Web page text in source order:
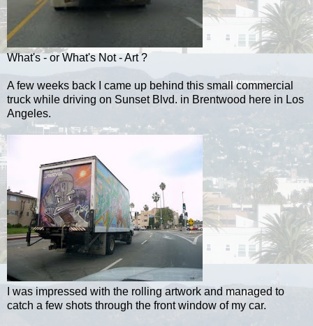
What's - or What's Not - Art ?
A few weeks back I came up behind this small commercial
truck while driving on Sunset Blvd. in Brentwood here in Los
Angeles.
I was impressed with the rolling artwork and managed to
catch a few shots through the front window of my car.